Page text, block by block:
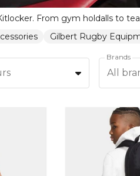
Gilbert Rugby
Brands
All